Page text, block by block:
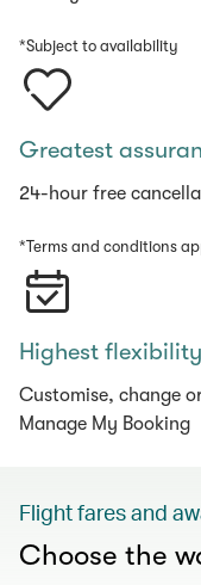
*Subject to availability
Greatest
24-hour free
*Terms and conditions
Highest flexibility
Customise, change
Manage My Booking
Flight fares and
Choose the